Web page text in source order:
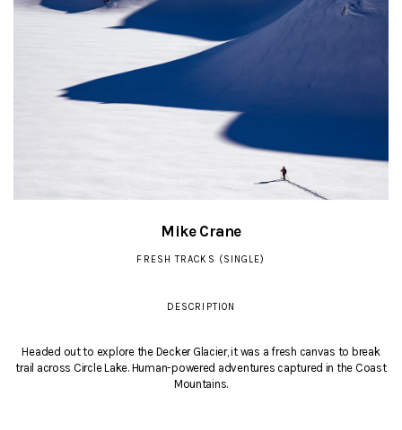
Mike Crane
FRESH TRACKS (SINGLE)
DESCRIPTION
Headed out to explore the Decker Glacier, it was a fresh canvas to break
trail across Circle Lake. Human-powered adventures captured in the Coast
Mountains.